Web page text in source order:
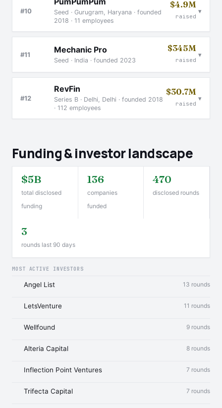
#10
Seed · Gurugram, Haryana · founded
2018 · 11 employees
$4.9M
raised
▾
#11 Mechanic Pro
Seed · India · founded 2023
$345M
raised
▾
#12
RevFin
Series B · Delhi, Delhi · founded 2018
· 112 employees
$30.7M
raised
▾
Funding & investor landscape
$5B
total disclosed
funding
136
companies
funded
470
disclosed rounds
3
rounds last 90 days
MOST ACTIVE INVESTORS
Angel List 13 rounds
LetsVenture 11 rounds
Wellfound 9 rounds
Alteria Capital 8 rounds
Inflection Point Ventures 7 rounds
Trifecta Capital 7 rounds